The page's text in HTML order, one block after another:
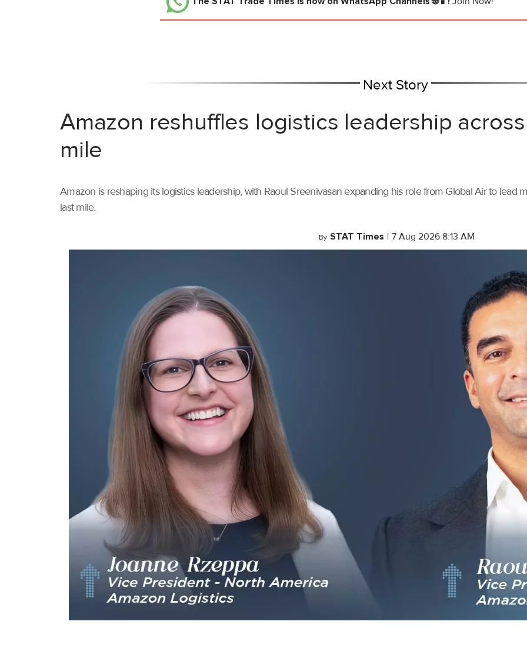
Next Story
Amazon reshuffles logistics leadership
mile
Amazon is reshaping its logistics leadership, with Raoul Sreenivasan expanding his role from Global Air to lead
last mile.
By STAT Times | 7 Aug 2026 8:13 AM